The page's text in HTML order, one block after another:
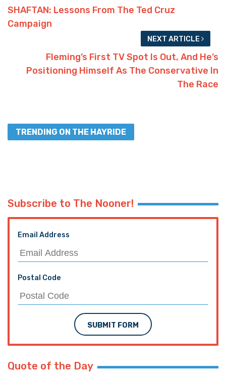
SHAFTAN: Lessons From The Ted Cruz
Campaign
NEXT ARTICLE
Fleming’s First TV Spot Is Out, And He’s
Positioning Himself As The Conservative In
The Race
TRENDING ON THE HAYRIDE
Subscribe to The Nooner!
Email Address
Postal Code
SUBMIT FORM
Quote of the Day